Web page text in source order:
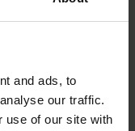
and ads, to
our traffic.
use of our site with
sea view